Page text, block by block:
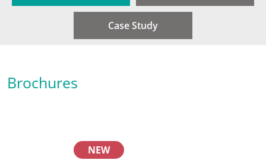
Case Study
Brochures
NEW